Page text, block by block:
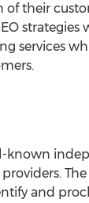
of their
strategies
services
known
and